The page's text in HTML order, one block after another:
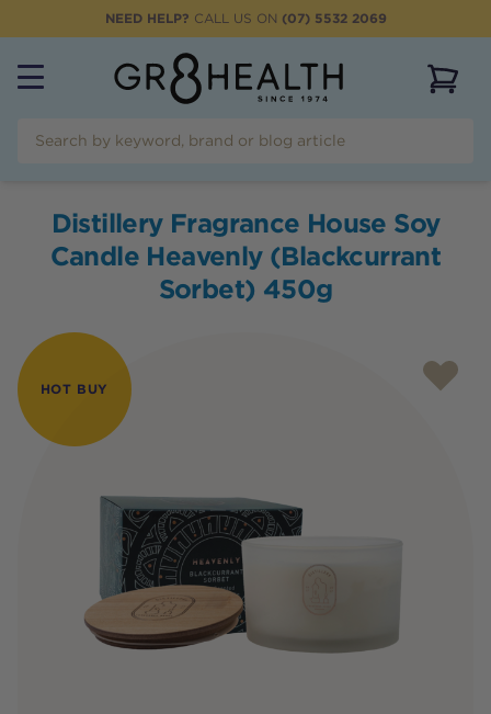
NEED HELP? CALL US ON (07) 5532 2069
Distillery Fragrance House Soy
Candle Heavenly (Blackcurrant
Sorbet) 450g
HOT BUY